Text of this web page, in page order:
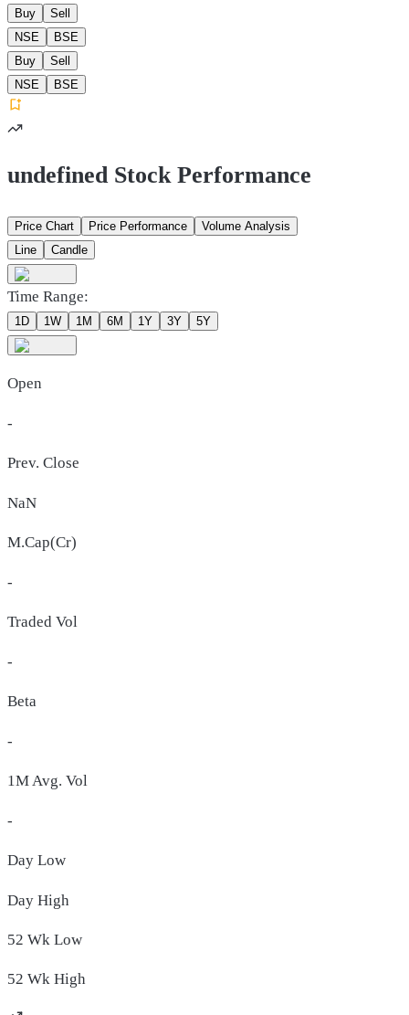
Buy
Sell
NSE
BSE
Buy
Sell
NSE
BSE
undefined Stock Performance
Price Chart Price Performance
Volume Analysis
Line
Candle
Time Range:
1D 1W 1M 6M 1Y 3Y 5Y
Open
-
Prev. Close
NaN
M.Cap(Cr)
-
Traded Vol
-
Beta
-
1M Avg. Vol
-
Day Low
Day High
52 Wk Low
52 Wk High